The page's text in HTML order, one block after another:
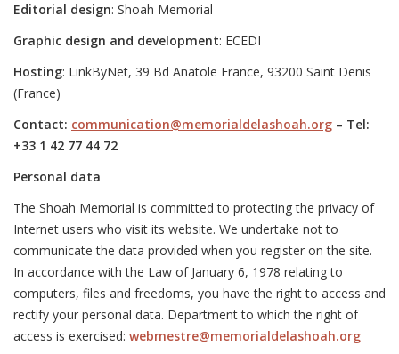
Editorial design: Shoah Memorial
Graphic design and development: ECEDI
Hosting: LinkByNet, 39 Bd Anatole France, 93200 Saint Denis
(France)
Contact: communication@memorialdelashoah.org – Tel:
+33 1 42 77 44 72
Personal data
The Shoah Memorial is committed to protecting the privacy of
Internet users who visit its website. We undertake not to
communicate the data provided when you register on the site.
In accordance with the Law of January 6, 1978 relating to
computers, files and freedoms, you have the right to access and
rectify your personal data. Department to which the right of
access is exercised: webmestre@memorialdelashoah.org